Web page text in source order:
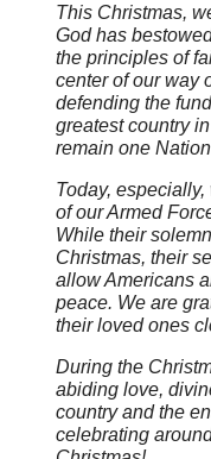
This Christmas,
God has
the principles of
center of our way
defending the
greatest country
remain one
Today,
of our Armed
While their
Christmas, their
allow Americans
peace. We are
their loved ones
During the
abiding love,
country and the
celebrating